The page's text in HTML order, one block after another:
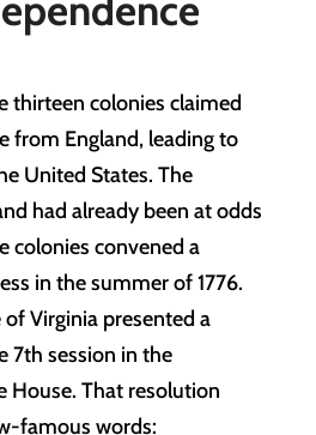
thirteen colonies claimed
from England, leading to
United States. The
had already been at odds
colonies convened a
in the summer of 1776.
of Virginia presented a
7th session in the
House. That resolution
famous words: